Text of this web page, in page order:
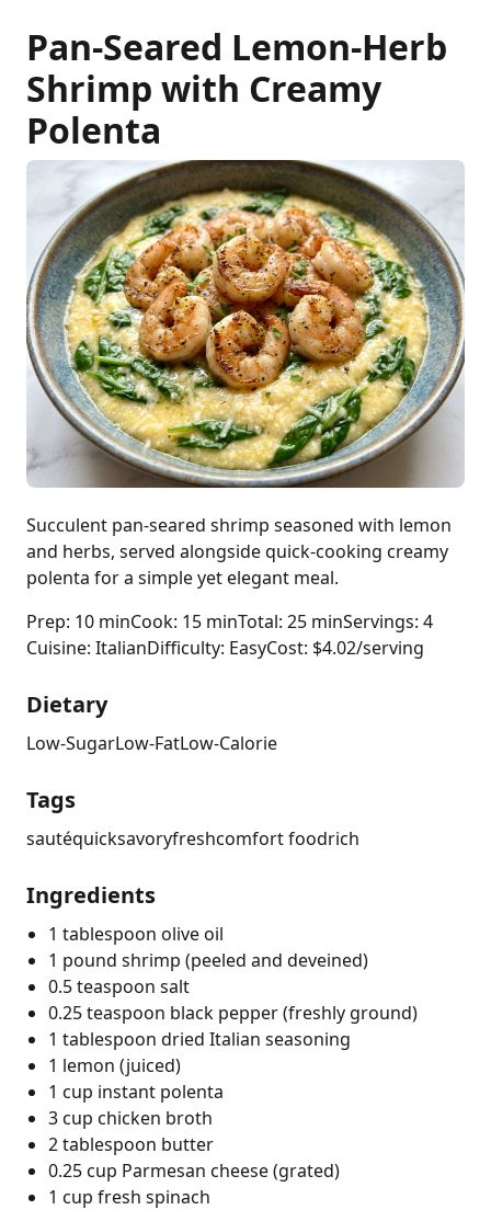
Pan-Seared Lemon-Herb
Shrimp with Creamy
Polenta
Succulent pan-seared shrimp seasoned with lemon
and herbs, served alongside quick-cooking creamy
polenta for a simple yet elegant meal.
Prep: 10 minCook: 15 minTotal: 25 minServings: 4
Cuisine: ItalianDifficulty: EasyCost: $4.02/serving
Dietary
Low-SugarLow-FatLow-Calorie
Tags
sautéquicksavoryfreshcomfort foodrich
Ingredients
1 tablespoon olive oil
1 pound shrimp (peeled and deveined)
0.5 teaspoon salt
0.25 teaspoon black pepper (freshly ground)
1 tablespoon dried Italian seasoning
1 lemon (juiced)
1 cup instant polenta
3 cup chicken broth
2 tablespoon butter
0.25 cup Parmesan cheese (grated)
1 cup fresh spinach